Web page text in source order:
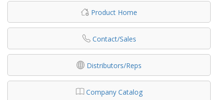
Product Home
Contact/Sales
Distributors/Reps
Company Catalog